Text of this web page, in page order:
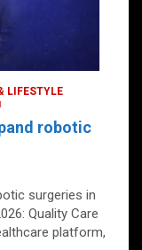
LIFESTYLE
robotic
surgeries in
Quality Care
platform,